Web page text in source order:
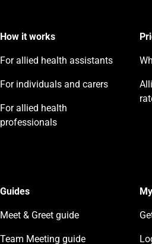
How it works
For allied health assistants
For individuals and carers
For allied health
professionals
Guides
Meet & Greet guide
Team Meeting guide